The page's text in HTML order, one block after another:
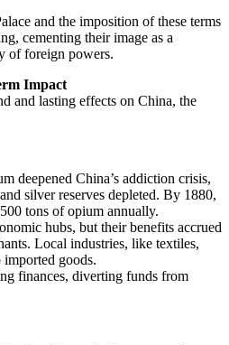
and the imposition of these terms
cementing their image as a
of foreign powers.
Impact
and lasting effects on China, the
deepened China’s addiction crisis,
silver reserves depleted. By 1880,
tons of opium annually.
hubs, but their benefits accrued
Local industries, like textiles,
imported goods.
finances, diverting funds from